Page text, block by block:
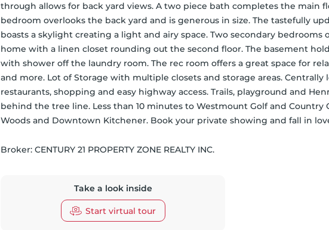
through allows for back yard views. A two piece bath completes the main
bedroom overlooks the back yard and is generous in size. The tastefully
boasts a skylight creating a light and airy space. Two secondary
home with a linen closet rounding out the second floor. The basement
with shower off the laundry room. The rec room offers a great space for
and more. Lot of Storage with multiple closets and storage areas. Centrally
restaurants, shopping and easy highway access. Trails, playground and
behind the tree line. Less than 10 minutes to Westmount Golf and Country
Woods and Downtown Kitchener. Book your private showing and fall in
Broker: CENTURY 21 PROPERTY ZONE REALTY INC.
Take a look inside
Start virtual tour